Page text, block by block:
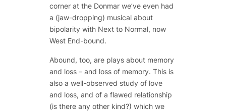
corner at the Donmar we’ve even had
a (jaw-dropping) musical about
bipolarity with Next to Normal, now
West End-bound.
Abound, too, are plays about memory
and loss – and loss of memory. This is
also a well-observed study of love
and loss, and of a flawed relationship
(is there any other kind?) which we